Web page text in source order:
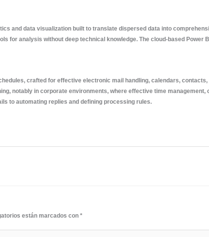
and data visualization built to translate dispersed data into
for analysis without deep technical knowledge. The cloud-based
crafted for effective electronic mail handling, calendars,
notably in corporate environments, where effective time
to automating replies and defining processing rules.
están marcados con *